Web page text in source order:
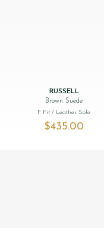
RUSSELL
Brown Suede
F Fit/ Leather Sole
$‌435.00